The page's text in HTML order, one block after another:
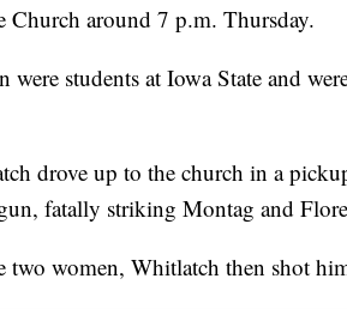
around 7 p.m. Thursday.
students at Iowa State and
drove up to the church in a
fatally striking Montag and
two women, Whitlatch then shot